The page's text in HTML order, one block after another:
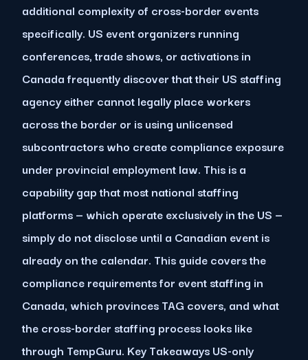
additional complexity of cross-border events
specifically. US event organizers running
conferences, trade shows, or activations in
Canada frequently discover that their US staffing
agency either cannot legally place workers
across the border or is using unlicensed
subcontractors who create compliance exposure
under provincial employment law. This is a
capability gap that most national staffing
platforms — which operate exclusively in the US —
simply do not disclose until a Canadian event is
already on the calendar. This guide covers the
compliance requirements for event staffing in
Canada, which provinces TAG covers, and what
the cross-border staffing process looks like
through TempGuru. Key Takeaways US-only